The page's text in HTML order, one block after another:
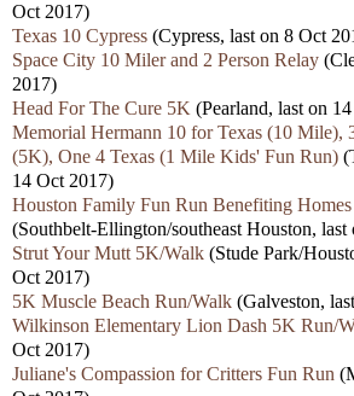
Oct 2017)
Texas 10 Cypress (Cypress, last on 8 Oct
Space City 10 Miler and 2 Person Relay
2017)
Head For The Cure 5K (Pearland, last on
Memorial Hermann 10 for Texas (10 Mile),
(5K), One 4 Texas (1 Mile Kids' Fun Run)
14 Oct 2017)
Houston Family Fun Run Benefiting
(Southbelt-Ellington/southeast Houston,
Strut Your Mutt 5K/Walk (Stude Park/
Oct 2017)
5K Muscle Beach Run/Walk (Galveston,
Wilkinson Elementary Lion Dash 5K Run/
Oct 2017)
Juliane's Compassion for Critters Fun Run